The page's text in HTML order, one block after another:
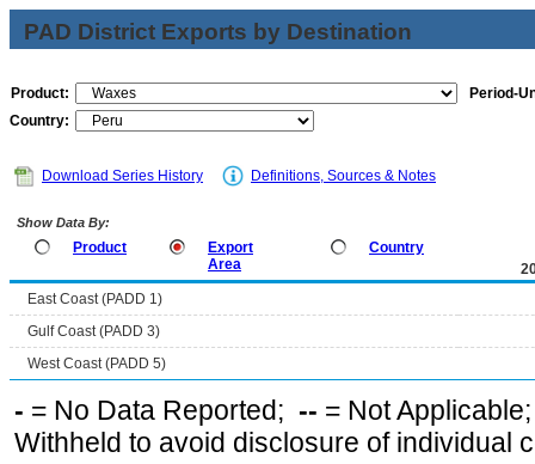
PAD District Exports by Destination
Product:
Period-
Country:
Download Series History Definitions, Sources & Notes
Show Data By:
Product
Export
Area
Country
East Coast (PADD 1)
Gulf Coast (PADD 3)
West Coast (PADD 5)
- = No Data Reported; -- = Not
Withheld to avoid disclosure of individual